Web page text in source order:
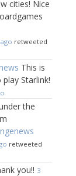
cities! Nice
retweeted
This is
Starlink!
the
retweeted
you!! 3